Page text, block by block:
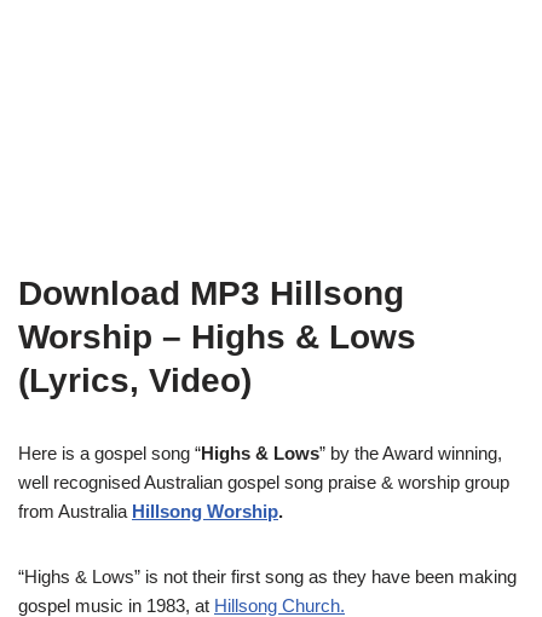
Download MP3 Hillsong
Worship – Highs & Lows
(Lyrics, Video)
Here is a gospel song “Highs & Lows” by the Award winning,
well recognised Australian gospel song praise & worship group
from Australia Hillsong Worship.
“Highs & Lows” is not their first song as they have been making
gospel music in 1983, at Hillsong Church.